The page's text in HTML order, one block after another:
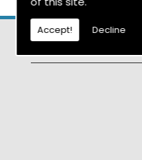
Accept! Decline